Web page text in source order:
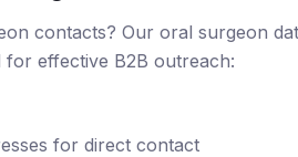
contacts? Our oral surgeon
effective B2B outreach:
for direct contact